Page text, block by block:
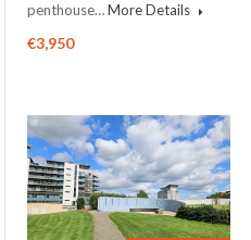
penthouse…More Details
€3,950